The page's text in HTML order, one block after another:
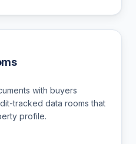
with buyers
tracked data rooms that
profile.